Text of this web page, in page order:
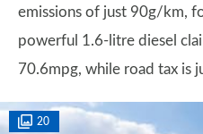
emissions of just 90g/km,
powerful 1.6-litre diesel
70.6mpg, while road tax is
20